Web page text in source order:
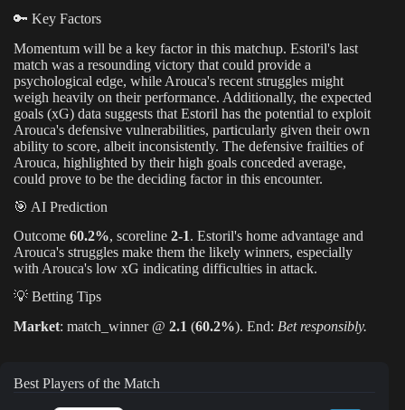
🔑 Key Factors
Momentum will be a key factor in this matchup. Estoril's last
match was a resounding victory that could provide a
psychological edge, while Arouca's recent struggles might
weigh heavily on their performance. Additionally, the expected
goals (xG) data suggests that Estoril has the potential to exploit
Arouca's defensive vulnerabilities, particularly given their own
ability to score, albeit inconsistently. The defensive frailties of
Arouca, highlighted by their high goals conceded average,
could prove to be the deciding factor in this encounter.
🎯 AI Prediction
Outcome 60.2%, scoreline 2-1. Estoril's home advantage and
Arouca's struggles make them the likely winners, especially
with Arouca's low xG indicating difficulties in attack.
💡 Betting Tips
Market: match_winner @ 2.1 (60.2%). End: Bet responsibly.
Best Players of the Match